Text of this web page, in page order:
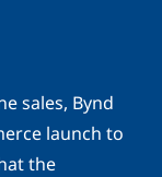
sales, Bynd
launch to
the